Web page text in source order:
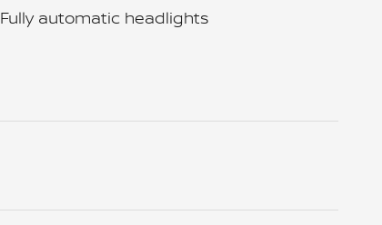
Fully automatic headlights